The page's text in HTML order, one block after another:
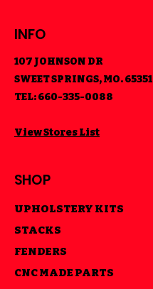
INFO
107 JOHNSON DR
SWEET SPRINGS, MO. 65351
TEL:660-335-0088
View Stores List
SHOP
UPHOLSTERY KITS
STACKS
FENDERS
CNC MADE PARTS